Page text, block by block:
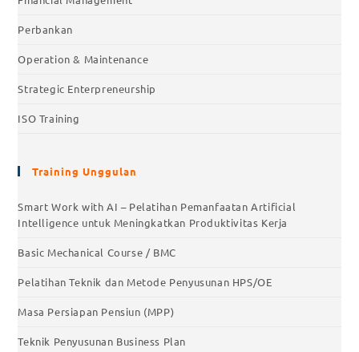
Perbankan
Operation & Maintenance
Strategic Enterpreneurship
ISO Training
Training Unggulan
Smart Work with AI – Pelatihan Pemanfaatan Artificial
Intelligence untuk Meningkatkan Produktivitas Kerja
Basic Mechanical Course / BMC
Pelatihan Teknik dan Metode Penyusunan HPS/OE
Masa Persiapan Pensiun (MPP)
Teknik Penyusunan Business Plan